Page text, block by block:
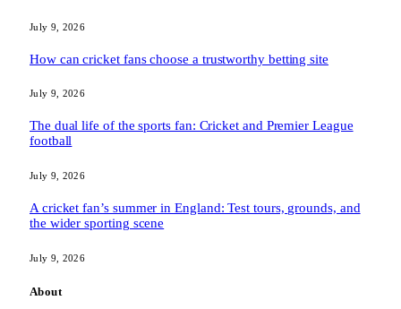
July 9, 2026
How can cricket fans choose a trustworthy betting site
July 9, 2026
The dual life of the sports fan: Cricket and Premier League
football
July 9, 2026
A cricket fan’s summer in England: Test tours, grounds, and
the wider sporting scene
July 9, 2026
About